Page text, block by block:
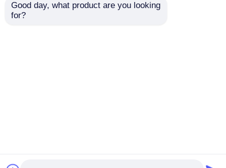
Good day, what product are you looking
for?